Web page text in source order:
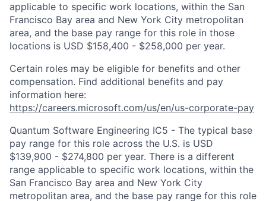
applicable to specific work locations, within the San
Francisco Bay area and New York City metropolitan
area, and the base pay range for this role in those
locations is USD $158,400 - $258,000 per year.
Certain roles may be eligible for benefits and other
compensation. Find additional benefits and pay
information here:
https://careers.microsoft.com/us/en/us-corporate-pay
Quantum Software Engineering IC5 - The typical base
pay range for this role across the U.S. is USD
$139,900 - $274,800 per year. There is a different
range applicable to specific work locations, within the
San Francisco Bay area and New York City
metropolitan area, and the base pay range for this role